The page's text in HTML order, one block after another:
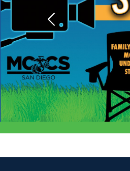
Previous